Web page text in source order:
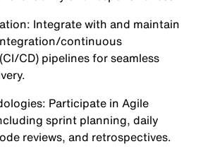
Integrate with and maintain
continuous
CD) pipelines for seamless
Participate in Agile
sprint planning, daily
reviews, and retrospectives.